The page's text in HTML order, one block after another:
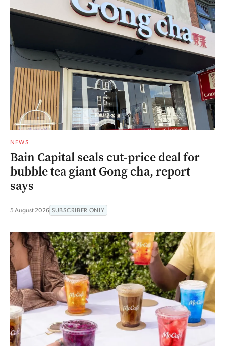
NEWS
Bain Capital seals cut-price deal for
bubble tea giant Gong cha, report
says
5 August 2026 SUBSCRIBER ONLY